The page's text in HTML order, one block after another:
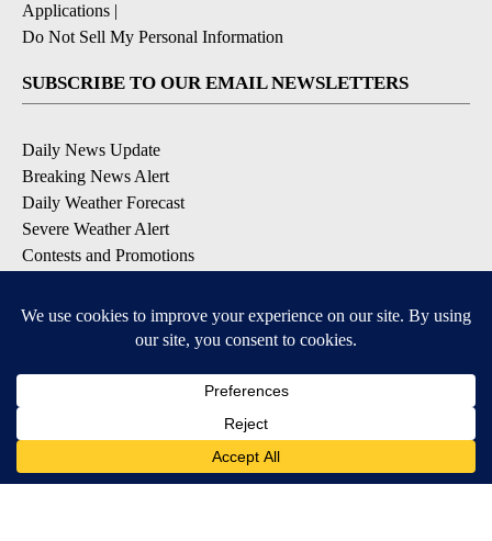
Applications |
Do Not Sell My Personal Information
SUBSCRIBE TO OUR EMAIL NEWSLETTERS
Daily News Update
Breaking News Alert
Daily Weather Forecast
Severe Weather Alert
Contests and Promotions